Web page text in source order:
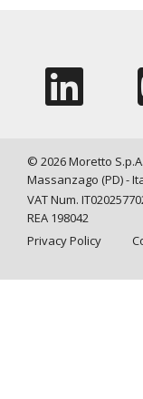
© 2026 Moretto
Massanzago (PD) -
VAT Num.
REA 198042
Privacy Policy